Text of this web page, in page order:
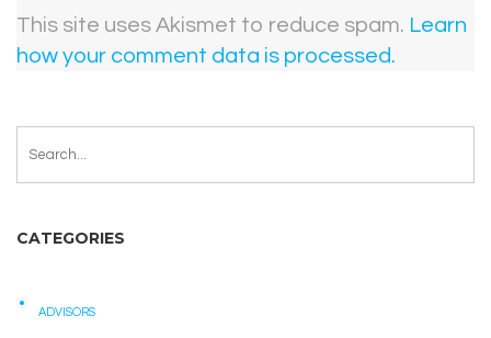
This site uses Akismet to reduce spam. Learn
how your comment data is processed.
CATEGORIES
ADVISORS